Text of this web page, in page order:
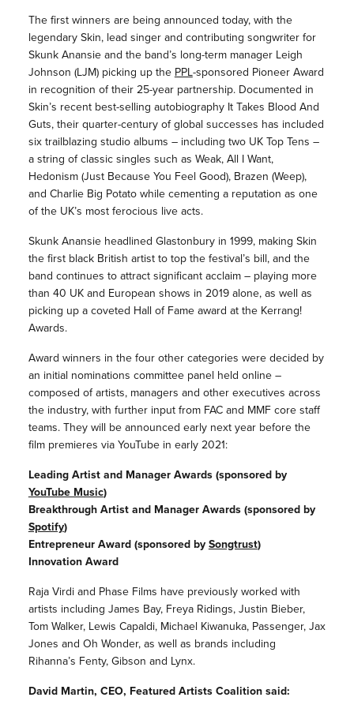
The first winners are being announced today, with the
legendary Skin, lead singer and contributing songwriter for
Skunk Anansie and the band’s long-term manager Leigh
Johnson (LJM) picking up the PPL-sponsored Pioneer Award
in recognition of their 25-year partnership. Documented in
Skin’s recent best-selling autobiography It Takes Blood And
Guts, their quarter-century of global successes has included
six trailblazing studio albums – including two UK Top Tens –
a string of classic singles such as Weak, All I Want,
Hedonism (Just Because You Feel Good), Brazen (Weep),
and Charlie Big Potato while cementing a reputation as one
of the UK’s most ferocious live acts.
Skunk Anansie headlined Glastonbury in 1999, making Skin
the first black British artist to top the festival’s bill, and the
band continues to attract significant acclaim – playing more
than 40 UK and European shows in 2019 alone, as well as
picking up a coveted Hall of Fame award at the Kerrang!
Awards.
Award winners in the four other categories were decided by
an initial nominations committee panel held online –
composed of artists, managers and other executives across
the industry, with further input from FAC and MMF core staff
teams. They will be announced early next year before the
film premieres via YouTube in early 2021:
Leading Artist and Manager Awards (sponsored by
YouTube Music)
Breakthrough Artist and Manager Awards (sponsored by
Spotify)
Entrepreneur Award (sponsored bySongtrust)
Innovation Award
Raja Virdi and Phase Films have previously worked with
artists including James Bay, Freya Ridings, Justin Bieber,
Tom Walker, Lewis Capaldi, Michael Kiwanuka, Passenger, Jax
Jones and Oh Wonder, as well as brands including
Rihanna’s Fenty, Gibson and Lynx.
David Martin, CEO, Featured Artists Coalition said: